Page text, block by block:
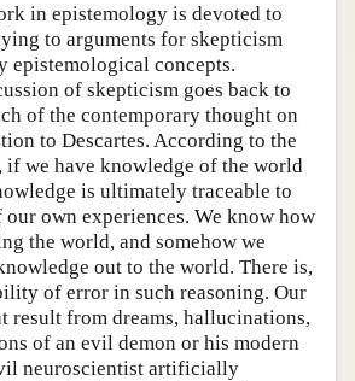
in epistemology is devoted to
to arguments for skepticism
epistemological concepts.
of skepticism goes back to
of the contemporary thought on
to Descartes. According to the
if we have knowledge of the world
is ultimately traceable to
own experiences. We know how
the world, and somehow we
out to the world. There is,
of error in such reasoning. Our
result from dreams, hallucinations,
of an evil demon or his modern
neuroscientist artificially